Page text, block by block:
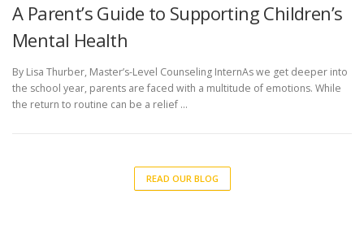
A Parent’s Guide to Supporting Children’s
Mental Health
By Lisa Thurber, Master’s-Level Counseling InternAs we get deeper into
the school year, parents are faced with a multitude of emotions. While
the return to routine can be a relief …
READ OUR BLOG